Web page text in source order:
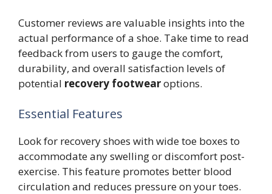
Customer reviews are valuable insights into the
actual performance of a shoe. Take time to read
feedback from users to gauge the comfort,
durability, and overall satisfaction levels of
potential recovery footwearoptions.
Essential Features
Look for recovery shoes with wide toe boxes to
accommodate any swelling or discomfort post-
exercise. This feature promotes better blood
circulation and reduces pressure on your toes.